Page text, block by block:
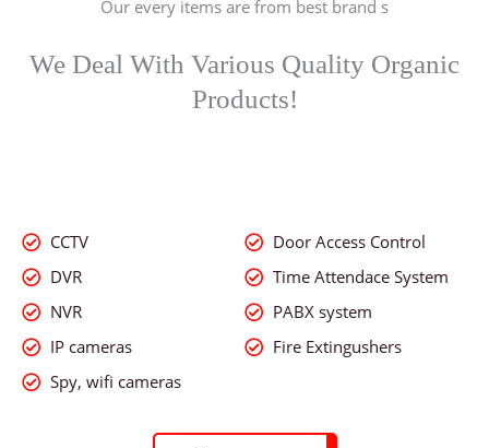
o
5
Our every items are from best brand s
We Deal With Various Quality Organic
Products!
CCTV
DVR
NVR
IP cameras
Spy, wifi cameras
Door Access Control
Time Attendace System
PABX system
Fire Extingushers